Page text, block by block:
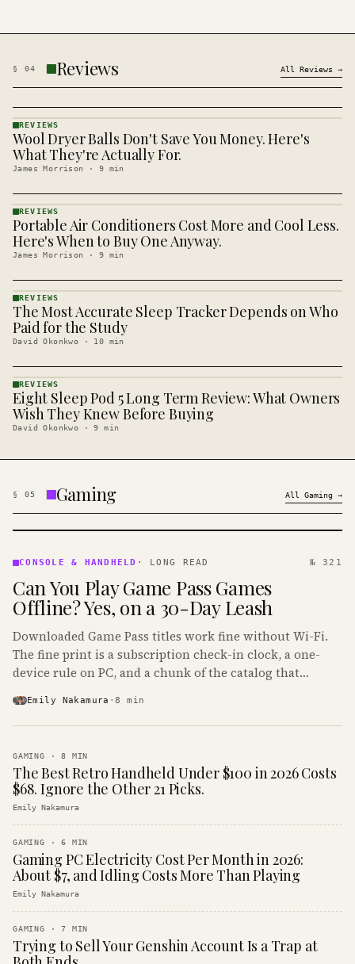
§ 04 Reviews All Reviews →
REVIEWS
· KINJA
REVIEWS
Wool Dryer Balls Don't Save You Money. Here's
What They're Actually For.
James Morrison · 9 min
REVIEWS
· KINJA
REVIEWS
Portable Air Conditioners Cost More and Cool Less.
Here's When to Buy One Anyway.
James Morrison · 9 min
REVIEWS
· KINJA
REVIEWS
The Most Accurate Sleep Tracker Depends on Who
Paid for the Study
David Okonkwo · 10 min
REVIEWS
· KINJA
REVIEWS
Eight Sleep Pod 5 Long Term Review: What Owners
Wish They Knew Before Buying
David Okonkwo ·9 min
§ 05 Gaming All Gaming →
&
· KINJA
CONSOLE & HANDHELD · LONG READ № 321
Can You Play Game Pass Games
Offline? Yes, on a 30-Day Leash
Downloaded Game Pass titles work fine without Wi-Fi.
The fine print is a subscription check-in clock, a one-
device rule on PC, and a chunk of the catalog that
Emily Nakamura ·8 min
GAMING ·8 MIN
The Best Retro Handheld Under $100 in 2026 Costs
$68. Ignore the Other 21 Picks.
Emily Nakamura
GAMING ·6 MIN
Gaming PC Electricity Cost Per Month in 2026:
About $7, and Idling Costs More Than Playing
Emily Nakamura
GAMING ·7 MIN
Trying to Sell Your Genshin Account Is a Trap at